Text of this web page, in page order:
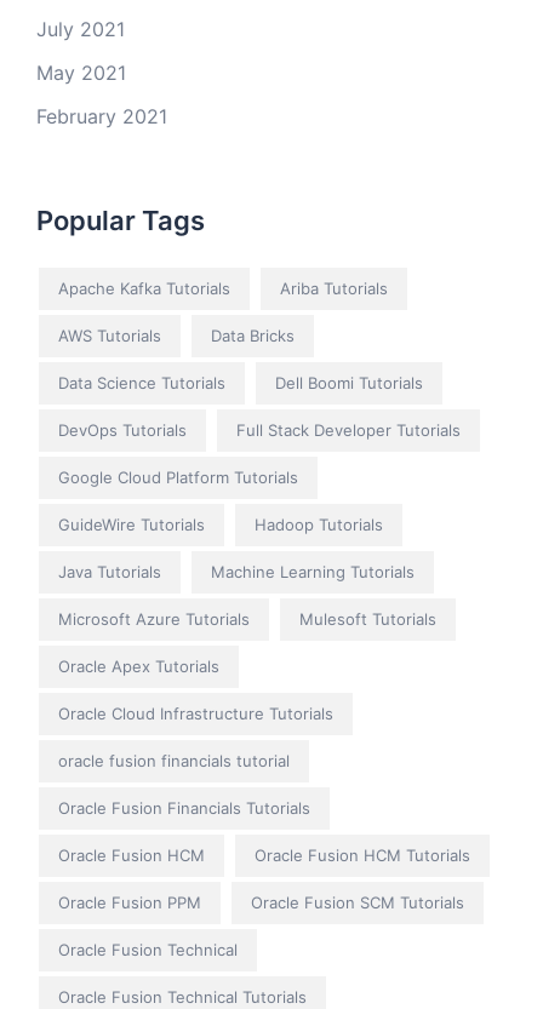
July 2021
May 2021
February 2021
Popular Tags
Apache Kafka Tutorials Ariba Tutorials
AWS Tutorials Data Bricks
Data Science Tutorials Dell Boomi Tutorials
DevOps Tutorials Full Stack Developer Tutorials
Google Cloud Platform Tutorials
GuideWire Tutorials Hadoop Tutorials
Java Tutorials Machine Learning Tutorials
Microsoft Azure Tutorials Mulesoft Tutorials
Oracle Apex Tutorials
Oracle Cloud Infrastructure Tutorials
oracle fusion financials tutorial
Oracle Fusion Financials Tutorials
Oracle Fusion HCM Oracle Fusion HCM Tutorials
Oracle Fusion PPM Oracle Fusion SCM Tutorials
Oracle Fusion Technical
Oracle Fusion Technical Tutorials